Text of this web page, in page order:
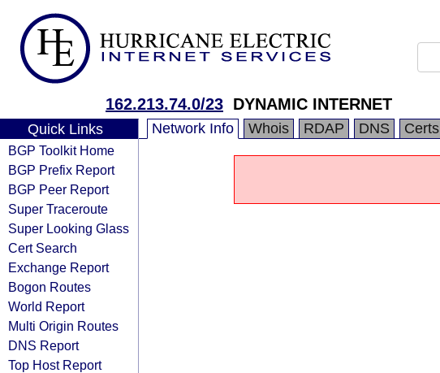
162.213.74.0/23 DYNAMIC INTERNET
Quick Links
BGP Toolkit Home
BGP Prefix Report
BGP Peer Report
Super Traceroute
Super Looking Glass
Cert Search
Exchange Report
Bogon Routes
World Report
Multi Origin Routes
DNS Report
Top Host Report
Network Info Whois RDAP DNS Certs